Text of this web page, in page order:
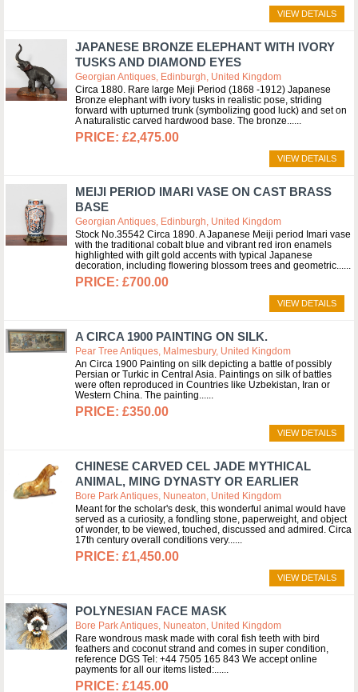
VIEW DETAILS
JAPANESE BRONZE ELEPHANT WITH IVORY
TUSKS AND DIAMOND EYES
Georgian Antiques, Edinburgh, United Kingdom
Circa 1880. Rare large Meji Period (1868 -1912) Japanese
Bronze elephant with ivory tusks in realistic pose, striding
forward with upturned trunk (symbolizing good luck) and set on
A naturalistic carved hardwood base. The bronze...
£2,475.00
VIEW DETAILS
MEIJI PERIOD IMARI VASE ON CAST BRASS
BASE
Georgian Antiques, Edinburgh, United Kingdom
Stock No.35542 Circa 1890. A Japanese Meiji period Imari vase
with the traditional cobalt blue and vibrant red iron enamels
highlighted with gilt gold accents with typical Japanese
decoration, including flowering blossom trees and geometric...
£700.00
VIEW DETAILS
A CIRCA 1900 PAINTING ON SILK.
Pear Tree Antiques, Malmesbury, United Kingdom
An Circa 1900 Painting on silk depicting a battle of possibly
Persian or Turkic in Central Asia. Paintings on silk of battles
were often reproduced in Countries like Uzbekistan, Iran or
Western China. The painting...
£350.00
VIEW DETAILS
CHINESE CARVED CEL JADE MYTHICAL
ANIMAL, MING DYNASTY OR EARLIER
Bore Park Antiques, Nuneaton, United Kingdom
Meant for the scholar's desk, this wonderful animal would have
served as a curiosity, a fondling stone, paperweight, and object
of wonder, to be viewed, touched, discussed and admired. Circa
17th century overall conditions very...
£1,450.00
VIEW DETAILS
POLYNESIAN FACE MASK
Bore Park Antiques, Nuneaton, United Kingdom
Rare wondrous mask made with coral fish teeth with bird
feathers and coconut strand and comes in super condition,
reference DGS Tel: +44 7505 165 843 We accept online
payments for all our items listed:...
£145.00